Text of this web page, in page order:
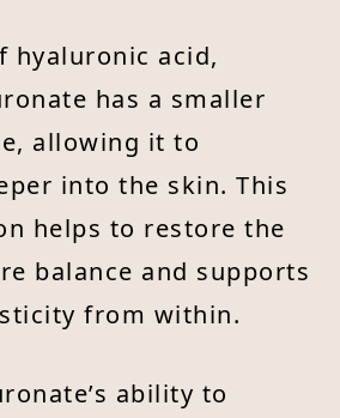
hyaluronic acid,
has a smaller
allowing it to
into the skin. This
helps to restore the
balance and supports
from within.
ability to